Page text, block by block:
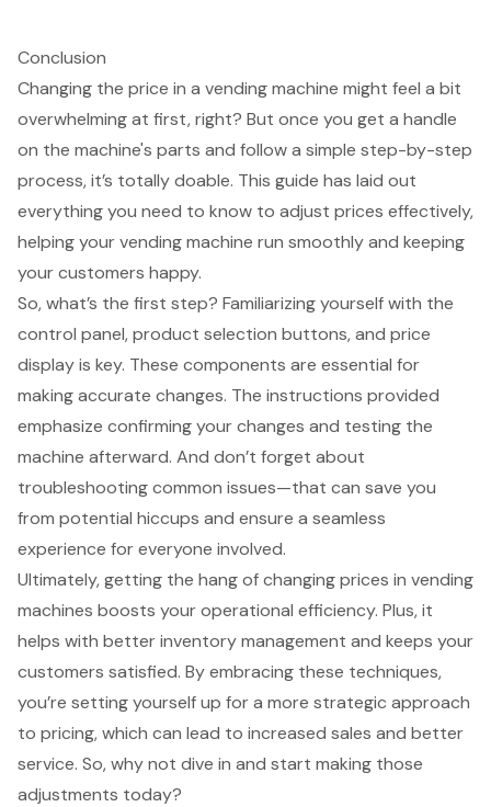
Conclusion
Changing the price in a vending machine might feel a bit
overwhelming at first, right? But once you get a handle
on the machine's parts and follow a simple step-by-step
process, it’s totally doable. This guide has laid out
everything you need to know to adjust prices effectively,
helping your vending machine run smoothly and keeping
your customers happy.
So, what’s the first step? Familiarizing yourself with the
control panel, product selection buttons, and price
display is key. These components are essential for
making accurate changes. The instructions provided
emphasize confirming your changes and testing the
machine afterward. And don’t forget about
troubleshooting common issues—that can save you
from potential hiccups and ensure a seamless
experience for everyone involved.
Ultimately, getting the hang of changing prices in vending
machines boosts your operational efficiency. Plus, it
helps with better inventory management and keeps your
customers satisfied. By embracing these techniques,
you’re setting yourself up for a more strategic approach
to pricing, which can lead to increased sales and better
service. So, why not dive in and start making those
adjustments today?